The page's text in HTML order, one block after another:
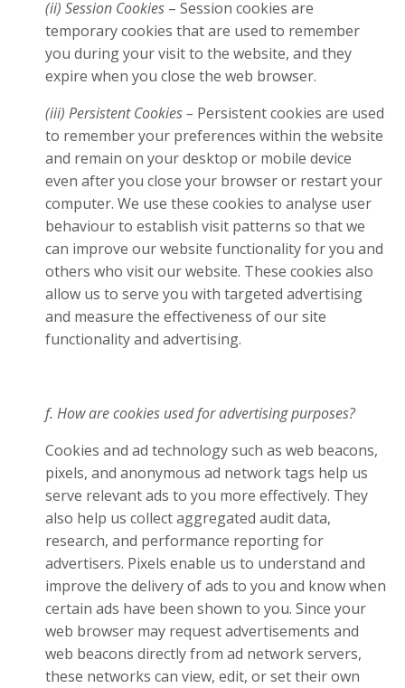
(ii) Session Cookies – Session cookies are
temporary cookies that are used to remember
you during your visit to the website, and they
expire when you close the web browser.
(iii) Persistent Cookies – Persistent cookies are used
to remember your preferences within the website
and remain on your desktop or mobile device
even after you close your browser or restart your
computer. We use these cookies to analyse user
behaviour to establish visit patterns so that we
can improve our website functionality for you and
others who visit our website. These cookies also
allow us to serve you with targeted advertising
and measure the effectiveness of our site
functionality and advertising.
f. How are cookies used for advertising purposes?
Cookies and ad technology such as web beacons,
pixels, and anonymous ad network tags help us
serve relevant ads to you more effectively. They
also help us collect aggregated audit data,
research, and performance reporting for
advertisers. Pixels enable us to understand and
improve the delivery of ads to you and know when
certain ads have been shown to you. Since your
web browser may request advertisements and
web beacons directly from ad network servers,
these networks can view, edit, or set their own